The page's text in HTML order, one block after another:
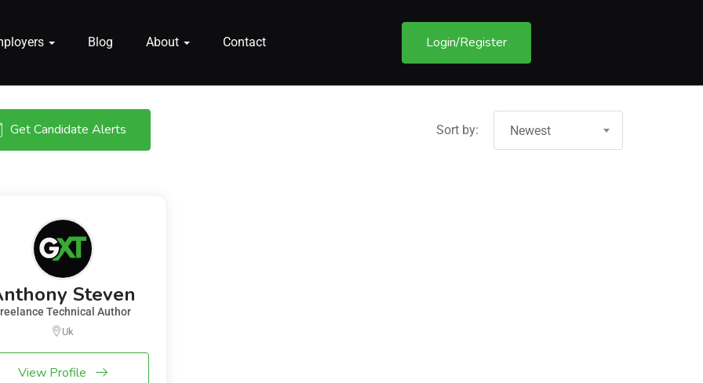
Blog About Contact Login/Register
Get Candidate Alerts Sort by: Newest
Steven
Technical Author
Uk
View Profile